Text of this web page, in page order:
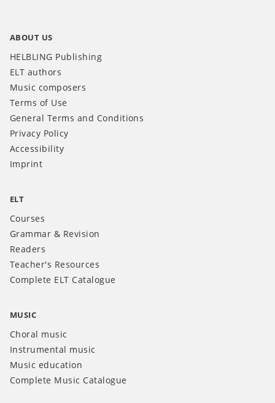
ABOUT US
HELBLING Publishing
ELT authors
Music composers
Terms of Use
General Terms and Conditions
Privacy Policy
Accessibility
Imprint
ELT
Courses
Grammar & Revision
Readers
Teacher's Resources
Complete ELT Catalogue
MUSIC
Choral music
Instrumental music
Music education
Complete Music Catalogue